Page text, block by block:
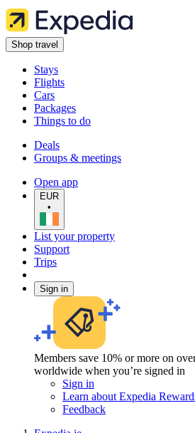
Shop travel
Stays
Flights
Cars
Packages
Things to do
Deals
Groups & meetings
Open app
EUR
•
List your property
Support
Trips
Sign in
Members save 10% or more on
worldwide when you’re signed in
Sign in
Learn about Expedia
Feedback